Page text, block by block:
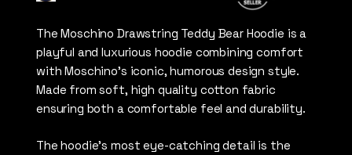
The Moschino Drawstring Teddy Bear Hoodie is a
playful and luxurious hoodie combining comfort
with Moschino’s iconic, humorous design style.
Made from soft, high quality cotton fabric
ensuring both a comfortable feel and durability.
The hoodie’s most eye-catching detail is the